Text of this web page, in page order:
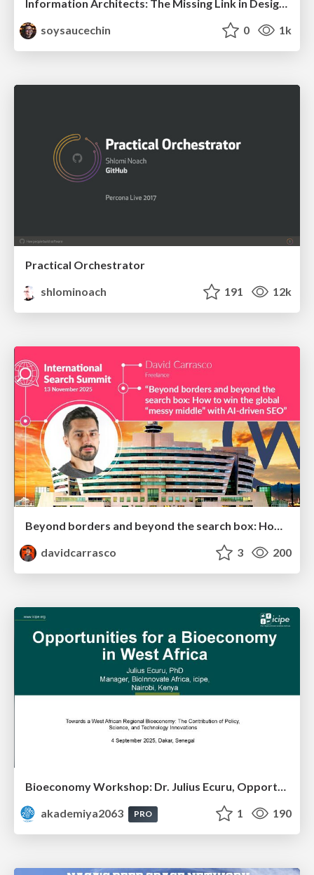
Information Architects: The Missing Link in Design Systems
soysaucechin
0 1k
Practical Orchestrator
shlominoach
191 12k
Beyond borders and beyond the search box: How to win the global "messy middle" with AI-driven SEO
davidcarrasco
3 200
Bioeconomy Workshop: Dr. Julius Ecuru, Opportunities for a Bioeconomy in West Africa
akademiya2063
PRO 1 190